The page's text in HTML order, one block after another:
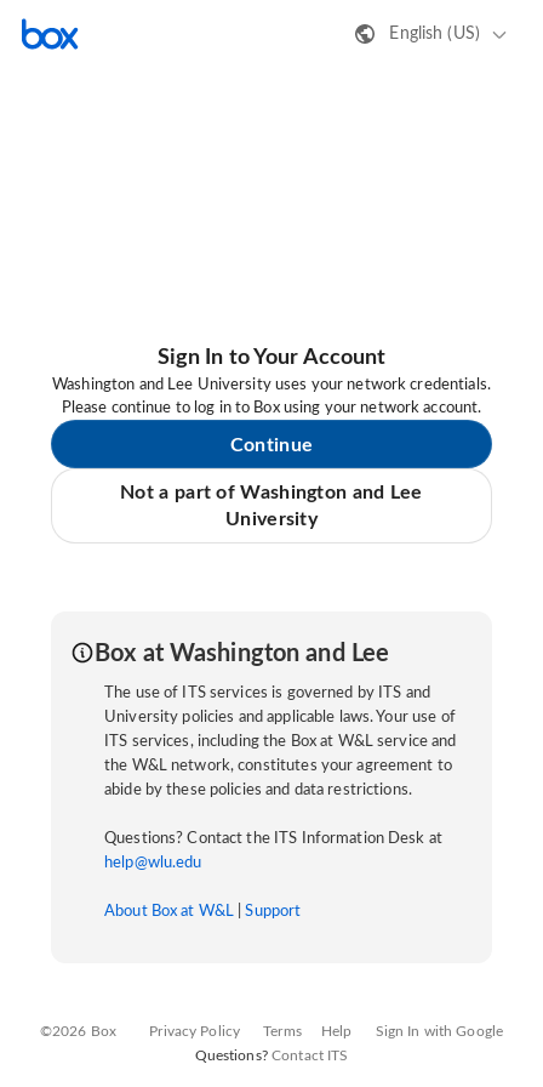
English (US)
Sign In to Your Account
Washington and Lee University uses your network credentials.
Please continue to log in to Box using your network account.
Continue
Not a part of Washington and Lee
University
Box at Washington and Lee
The use of ITS services is governed by ITS and
University policies and applicable laws. Your use of
ITS services, including the Box at W&L service and
the W&L network, constitutes your agreement to
abide by these policies and data restrictions.
Questions? Contact the ITS Information Desk at
help@wlu.edu
About Box at W&L |Support
©2026 Box Privacy Policy Terms Help
Sign In with Google
Questions? Contact ITS